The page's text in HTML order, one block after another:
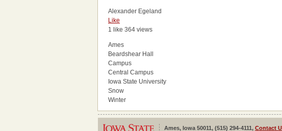
Alexander Egeland
Like
1 like 364 views
Ames
Beardshear Hall
Campus
Central Campus
Iowa State University
Snow
Winter
Ames, Iowa 50011, (515) 294-4111, Contact